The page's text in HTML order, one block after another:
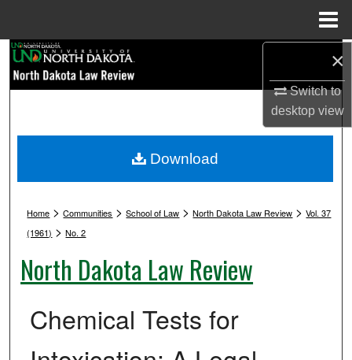
×
Switch to
desktopview
Browse Collections
My Account
Digital Commons Network™
Home >Communities >School of Law >North Dakota Law Review >Vol. 37
(1961) >No. 2
North Dakota Law Review
Chemical Tests for
Download